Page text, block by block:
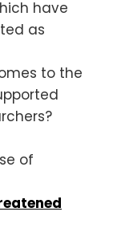
have
as
to the
of